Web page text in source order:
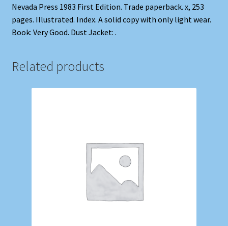
Nevada Press 1983 First Edition. Trade paperback. x, 253
pages. Illustrated. Index. A solid copy with only light wear.
Book: Very Good. Dust Jacket: .
Related products